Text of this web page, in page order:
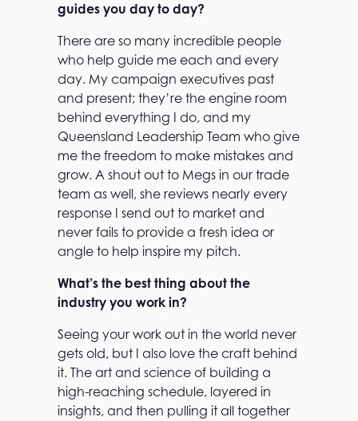
guides you day to day?
There are so many incredible people
who help guide me each and every
day. My campaign executives past
and present; they’re the engine room
behind everything I do, and my
Queensland Leadership Team who give
me the freedom to make mistakes and
grow. A shout out to Megs in our trade
team as well, she reviews nearly every
response I send out to market and
never fails to provide a fresh idea or
angle to help inspire my pitch.
What’s the best thing about the
industry you work in?
Seeing your work out in the world never
gets old, but I also love the craft behind
it. The art and science of building a
high-reaching schedule, layered in
insights, and then pulling it all together